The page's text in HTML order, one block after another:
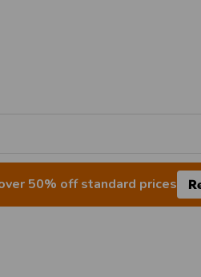
50% off standard prices